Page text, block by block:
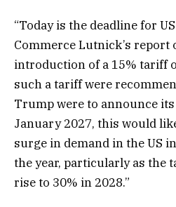
“Today is the deadline for
Commerce Lutnick’s report
introduction of a 15% tariff
such a tariff were
Trump were to announce
January 2027, this would
surge in demand in the US
the year, particularly as the
rise to 30% in 2028.”